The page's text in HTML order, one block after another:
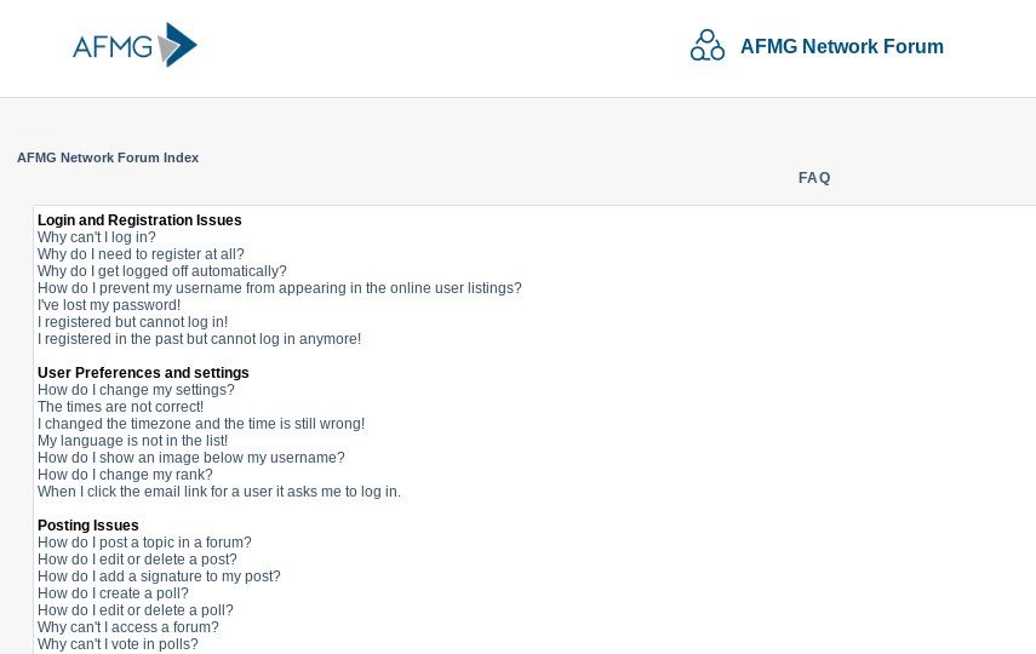
AFMG Network Forum
AFMG Network Forum Index
FAQ
Login and Registration Issues
Why can't I log in?
Why do I need to register at all?
Why do I get logged off automatically?
How do I prevent my username from appearing in the online user listings?
I've lost my password!
I registered but cannot log in!
I registered in the past but cannot log in anymore!
User Preferences and settings
How do I change my settings?
The times are not correct!
I changed the timezone and the time is still wrong!
My language is not in the list!
How do I show an image below my username?
How do I change my rank?
When I click the email link for a user it asks me to log in.
Posting Issues
How do I post a topic in a forum?
How do I edit or delete a post?
How do I add a signature to my post?
How do I create a poll?
How do I edit or delete a poll?
Why can't I access a forum?
Why can't I vote in polls?